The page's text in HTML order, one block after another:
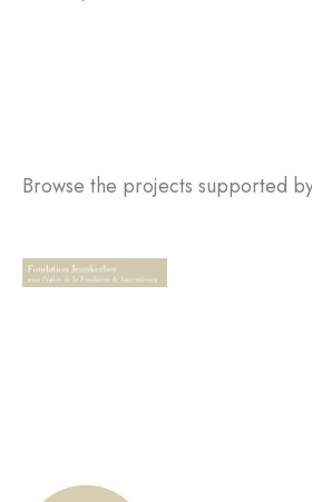
Browse the projects supported